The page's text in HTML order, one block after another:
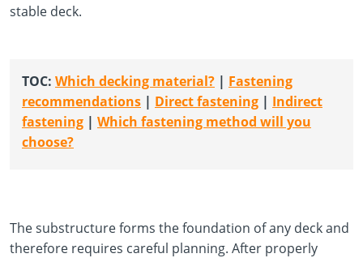
stable deck.
TOC: Which decking material? | Fastening
recommendations | Direct fastening | ​​​​​​ Indirect
fastening | Which fastening method will you
choose?
The substructure forms the foundation of any deck and
therefore requires careful planning. After properly